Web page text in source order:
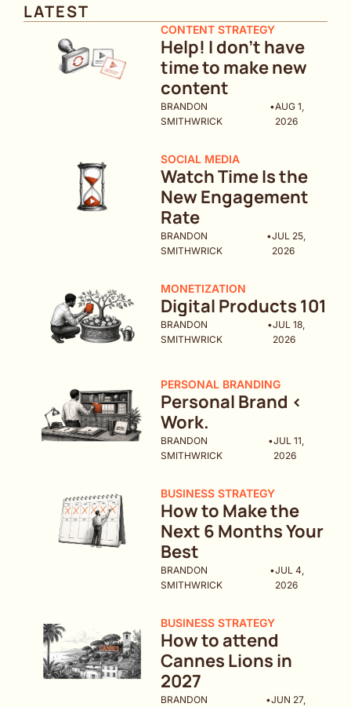
LATEST
CONTENT STRATEGY
Help! I don't have
time to make new
content
BRANDON
SMITHWRICK
•AUG 1,
2026
SOCIAL MEDIA
Watch Time Is the
New Engagement
Rate
BRANDON
SMITHWRICK
•JUL 25,
2026
MONETIZATION
Digital Products 101
BRANDON
SMITHWRICK
•JUL 18,
2026
PERSONAL BRANDING
Personal Brand <
Work.
BRANDON
SMITHWRICK
•JUL 11,
2026
BUSINESS STRATEGY
How to Make the
Next 6 Months Your
BRANDON
SMITHWRICK
•JUL 4,
2026
BUSINESS STRATEGY
How to attend
Cannes Lions in
2027
BRANDON
•JUN 27,